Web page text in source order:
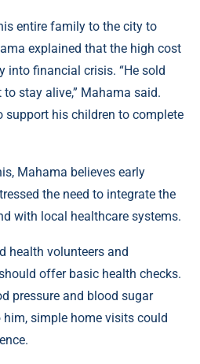
entire family to the city to
explained that the high cost
into financial crisis. “He sold
stay alive,” Mahama said.
support his children to complete
Mahama believes early
the need to integrate the
with local healthcare systems.
health volunteers and
offer basic health checks.
pressure and blood sugar
simple home visits could